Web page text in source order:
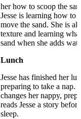
her how to scoop the
Jesse is learning how to
move the sand. She is
texture and learning
sand when she adds
Lunch
Jesse has finished her
preparing to take a nap.
changes her nappy,
reads Jesse a story
sleep.